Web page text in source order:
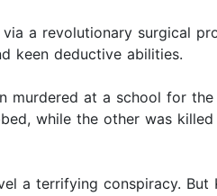
a revolutionary surgical
keen deductive abilities.
at a school for
while the other was
a terrifying conspiracy. But